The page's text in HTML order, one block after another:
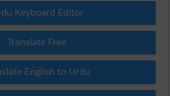
Keyboard Editor
Translate Free
English to Urdu